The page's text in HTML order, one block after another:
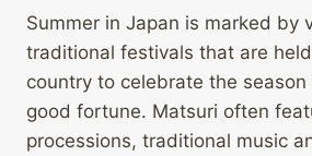
Summer in Japan is marked by
traditional festivals that are
country to celebrate the
good fortune. Matsuri often
processions, traditional music